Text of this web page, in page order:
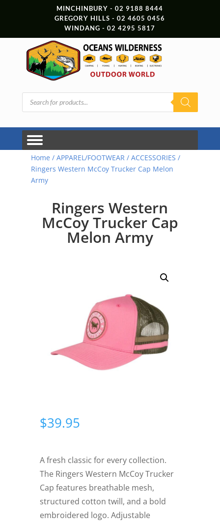
MINCHINBURY - 02 9188 8444
GREGORY HILLS - 02 4605 0456
WINDANG - 02 4295 5817
Products
search
Home / APPAREL/FOOTWEAR/ ACCESSORIES /
Ringers Western McCoy Trucker Cap Melon
Army
Ringers Western
McCoy Trucker Cap
Melon Army
$39.95
A fresh classic for every collection.
The Ringers Western McCoy Trucker
Cap features breathable mesh,
structured cotton twill, and a bold
embroidered logo. Adjustable